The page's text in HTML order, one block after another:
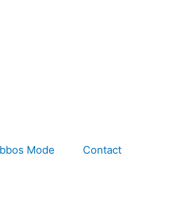
Mode Contact